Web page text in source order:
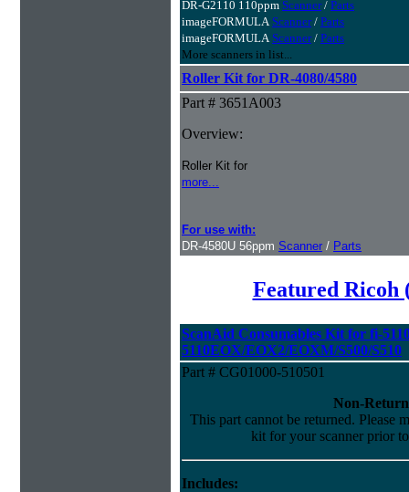
DR-G2110 110ppm Scanner/ Parts
imageFORMULA Scanner/ Parts
imageFORMULA Scanner/ Parts
More scanners in list...
Roller Kit for DR-4080/4580
Part # 3651A003
Overview:
Roller Kit for
more...
For use with:
DR-4580U 56ppm Scanner / Parts
Featured Ricoh
ScanAid Consumables Kit for fi-
5110EOX/EOX2/EOXM/S500/S510
Part # CG01000-510501
Non-
This part cannot be returned. Please
kit for your scanner prior
Includes: